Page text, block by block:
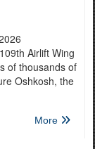
Airlift Wing
of thousands of
Oshkosh, the
More